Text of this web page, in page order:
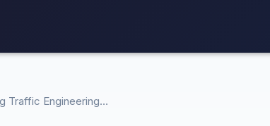
Traffic Engineering…